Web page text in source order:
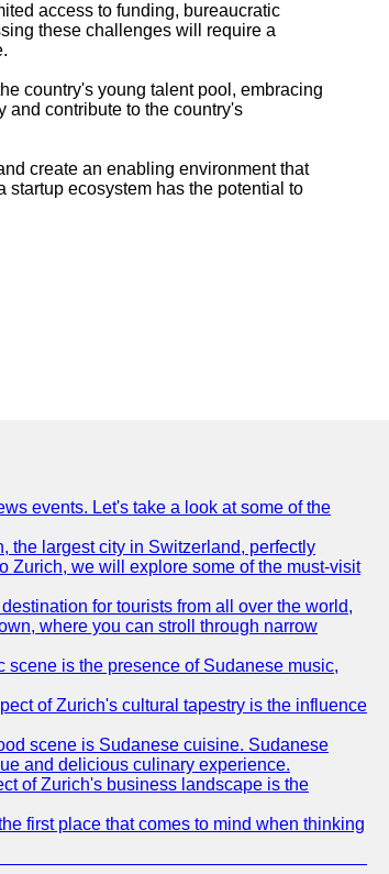
access to funding, bureaucratic
these challenges will require a
country's young talent pool, embracing
and contribute to the country's
create an enabling environment that
ecosystem has the potential to
events. Let's take a look at some of the
the largest city in Switzerland, perfectly
Zurich, we will explore some of the must-visit
for tourists from all over the world,
where you can stroll through narrow
is the presence of Sudanese music,
of Zurich's cultural tapestry is the influence
scene is Sudanese cuisine. Sudanese
and delicious culinary experience.
of Zurich's business landscape is the
first place that comes to mind when thinking